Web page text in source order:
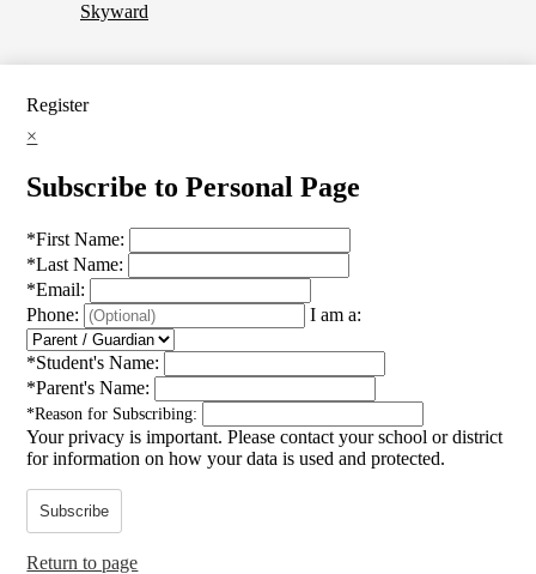
Skyward
Register
×
Subscribe to Personal Page
*First Name:
*Last Name:
*Email:
Phone:
I am a:
*Student's Name:
*Parent's Name:
*Reason for Subscribing:
Your privacy is important. Please contact your school or district
for information on how your data is used and protected.
Subscribe
Return to page